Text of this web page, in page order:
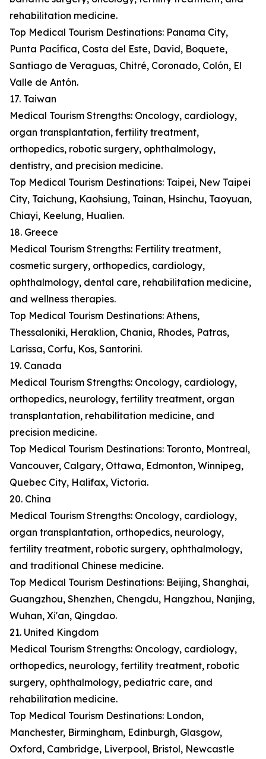
rehabilitation medicine.
Top Medical Tourism Destinations: Panama City,
Punta Pacífica, Costa del Este, David, Boquete,
Santiago de Veraguas, Chitré, Coronado, Colón, El
Valle de Antón.
17. Taiwan
Medical Tourism Strengths: Oncology, cardiology,
organ transplantation, fertility treatment,
orthopedics, robotic surgery, ophthalmology,
dentistry, and precision medicine.
Top Medical Tourism Destinations: Taipei, New Taipei
City, Taichung, Kaohsiung, Tainan, Hsinchu, Taoyuan,
Chiayi, Keelung, Hualien.
18. Greece
Medical Tourism Strengths: Fertility treatment,
cosmetic surgery, orthopedics, cardiology,
ophthalmology, dental care, rehabilitation medicine,
and wellness therapies.
Top Medical Tourism Destinations: Athens,
Thessaloniki, Heraklion, Chania, Rhodes, Patras,
Larissa, Corfu, Kos, Santorini.
19. Canada
Medical Tourism Strengths: Oncology, cardiology,
orthopedics, neurology, fertility treatment, organ
transplantation, rehabilitation medicine, and
precision medicine.
Top Medical Tourism Destinations: Toronto, Montreal,
Vancouver, Calgary, Ottawa, Edmonton, Winnipeg,
Quebec City, Halifax, Victoria.
20. China
Medical Tourism Strengths: Oncology, cardiology,
organ transplantation, orthopedics, neurology,
fertility treatment, robotic surgery, ophthalmology,
and traditional Chinese medicine.
Top Medical Tourism Destinations: Beijing, Shanghai,
Guangzhou, Shenzhen, Chengdu, Hangzhou, Nanjing,
Wuhan, Xi'an, Qingdao.
21. United Kingdom
Medical Tourism Strengths: Oncology, cardiology,
orthopedics, neurology, fertility treatment, robotic
surgery, ophthalmology, pediatric care, and
rehabilitation medicine.
Top Medical Tourism Destinations: London,
Manchester, Birmingham, Edinburgh, Glasgow,
Oxford, Cambridge, Liverpool, Bristol, Newcastle